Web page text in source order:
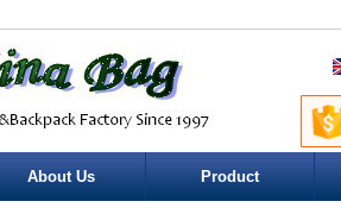
About Us Product